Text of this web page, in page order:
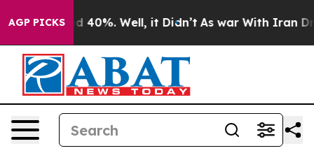
AGP PICKS
Around 40%. Well, it Didn’t As war With Iran